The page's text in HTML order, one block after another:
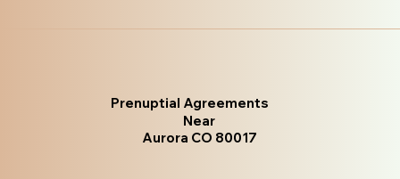
Prenuptial Agreements
Near
Aurora CO 80017